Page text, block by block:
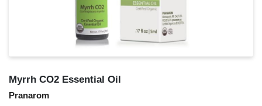
Myrrh CO2 Essential Oil
Pranarom